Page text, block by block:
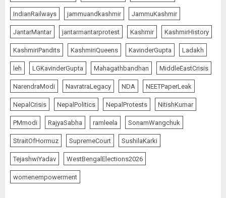
IndianRailways jammuandkashmir JammuKashmir
JantarMantar jantarmantarprotest Kashmir KashmirHistory
KashmiriPandits KashmiriQueens KavinderGupta Ladakh
leh LGKavinderGupta Mahagathbandhan MiddleEastCrisis
NarendraModi NavratraLegacy NDA NEETPaperLeak
NepalCrisis NepalPolitics NepalProtests NitishKumar
PMmodi RajyaSabha ramleela SonamWangchuk
StraitOfHormuz SupremeCourt SushilaKarki
TejashwiYadav WestBengalElections2026
womenempowerment